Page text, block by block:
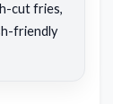
cut fries,
friendly